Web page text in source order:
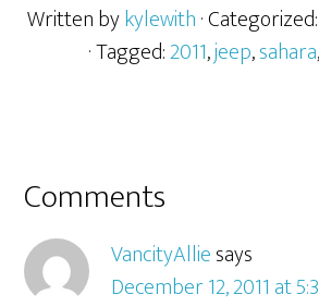
Written bykylewith· Categorized:
· Tagged:2011,jeep,sahara,
Comments
VancityAlliesays
December 12, 2011 at